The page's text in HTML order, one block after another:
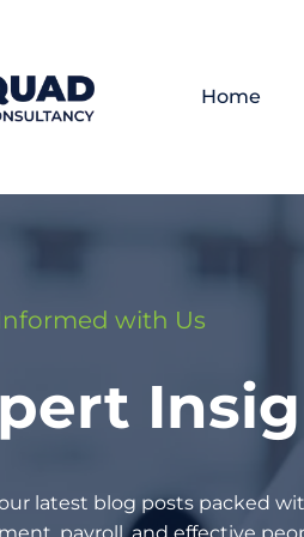
Home
with Us
latest blog posts packed